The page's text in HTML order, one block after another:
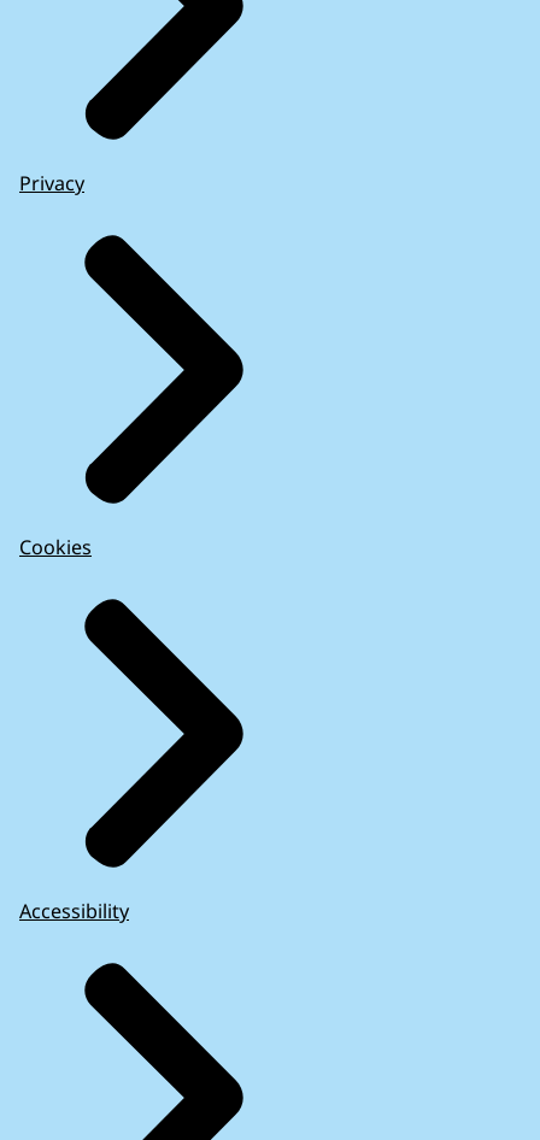
Privacy
Cookies
Accessibility